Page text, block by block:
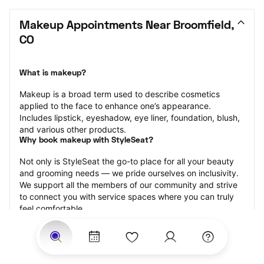
Makeup Appointments Near Broomfield,
CO
What is makeup?
Makeup is a broad term used to describe cosmetics
applied to the face to enhance one’s appearance.
Includes lipstick, eyeshadow, eye liner, foundation, blush,
and various other products.
Why book makeup with StyleSeat?
Not only is StyleSeat the go-to place for all your beauty
and grooming needs — we pride ourselves on inclusivity.
We support all the members of our community and strive
to connect you with service spaces where you can truly
feel comfortable.
At StyleSeat, you can find spaces where you feel most
connected — Black-owned, women-owned, queer-owned,